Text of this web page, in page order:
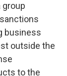
group
business
outside the
to the